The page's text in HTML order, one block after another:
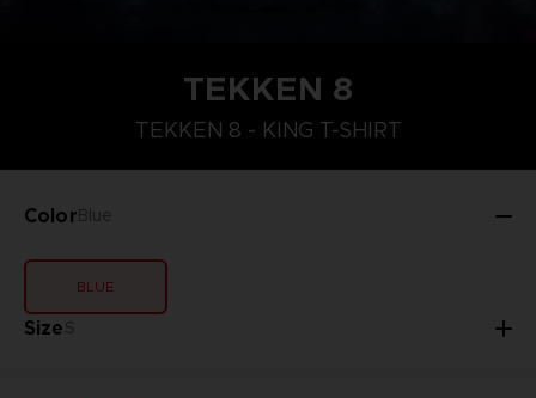
TEKKEN 8
TEKKEN 8 - KING T-SHIRT
ColorBlue
BLUE
SizeS
M